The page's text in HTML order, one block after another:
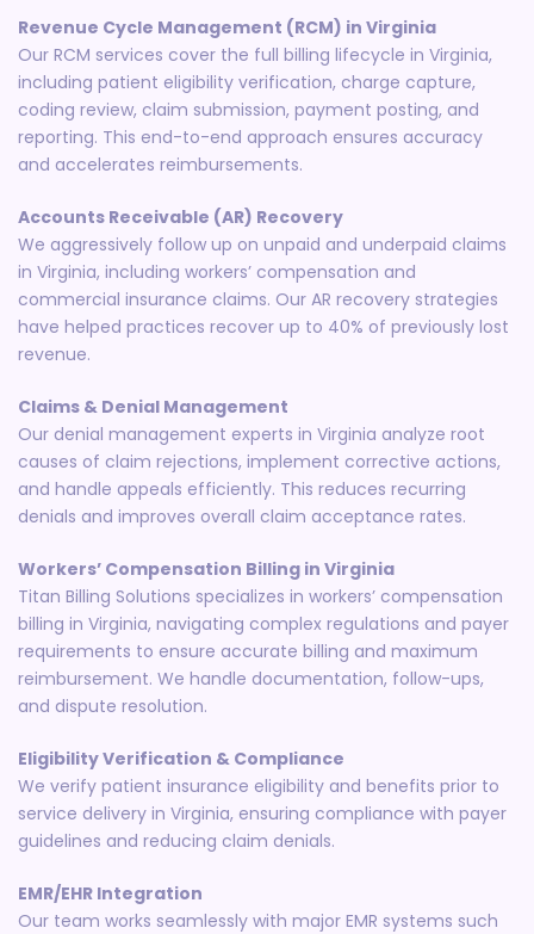
Revenue Cycle Management (RCM) in Virginia
Our RCM services cover the full billing lifecycle in Virginia,
including patient eligibility verification, charge capture,
coding review, claim submission, payment posting, and
reporting. This end-to-end approach ensures accuracy
and accelerates reimbursements.
Accounts Receivable (AR) Recovery
We aggressively follow up on unpaid and underpaid claims
in Virginia, including workers’ compensation and
commercial insurance claims. Our AR recovery strategies
have helped practices recover up to 40% of previously lost
revenue.
Claims & Denial Management
Our denial management experts in Virginia analyze root
causes of claim rejections, implement corrective actions,
and handle appeals efficiently. This reduces recurring
denials and improves overall claim acceptance rates.
Workers’ Compensation Billing in Virginia
Titan Billing Solutions specializes in workers’ compensation
billing in Virginia, navigating complex regulations and payer
requirements to ensure accurate billing and maximum
reimbursement. We handle documentation, follow-ups,
and dispute resolution.
Eligibility Verification & Compliance
We verify patient insurance eligibility and benefits prior to
service delivery in Virginia, ensuring compliance with payer
guidelines and reducing claim denials.
EMR/EHR Integration
Our team works seamlessly with major EMR systems such